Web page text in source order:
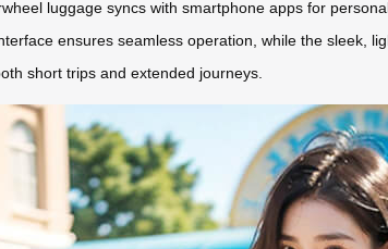
luggage syncs with smartphone apps for
ensures seamless operation, while the sleek,
short trips and extended journeys.